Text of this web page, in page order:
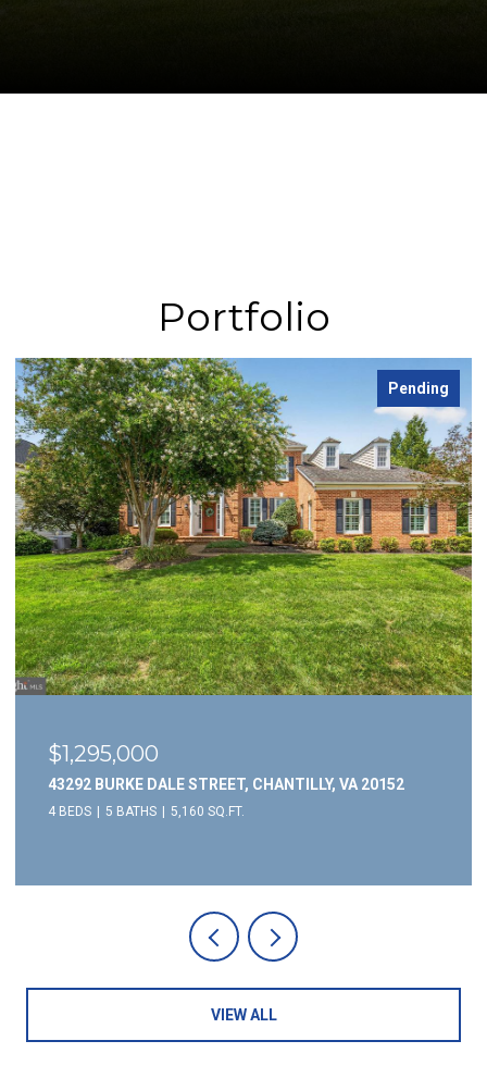
Portfolio
Leased
$3,695/mo
5946 WESCOTT HILLS WAY, ALEXANDRIA, VA 22315
3 BEDS 4 BATHS 1,732 SQ.FT.
VIEW ALL